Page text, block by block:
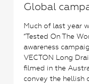
Global
Much of last year
“Tested On The
awareness
VECTON Long
filmed in the
convey the hellish